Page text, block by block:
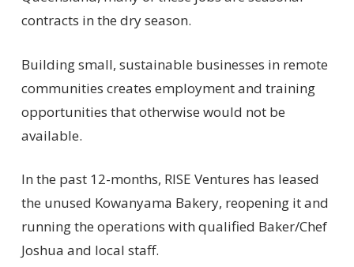
contracts in the dry season.
Building small, sustainable businesses in remote
communities creates employment and training
opportunities that otherwise would not be
available.
In the past 12-months, RISE Ventures has leased
the unused Kowanyama Bakery, reopening it and
running the operations with qualified Baker/Chef
Joshua and local staff.